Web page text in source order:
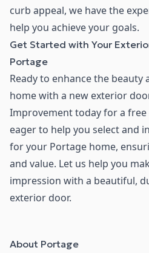
curb appeal, we have the
help you achieve your goals.
Get Started with Your
Portage
Ready to enhance the
home with a new exterior
Improvement today for a
eager to help you select and
for your Portage home,
and value. Let us help you
impression with a beautiful,
exterior door.
About Portage